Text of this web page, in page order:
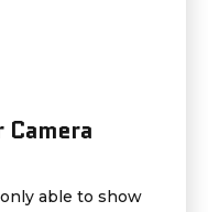
able to show